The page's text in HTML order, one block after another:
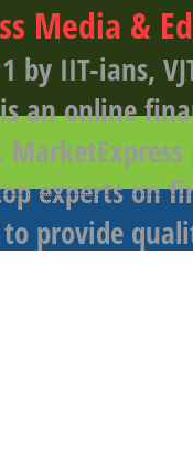
Media &
by IIT-ians,
an online
experts on
provide